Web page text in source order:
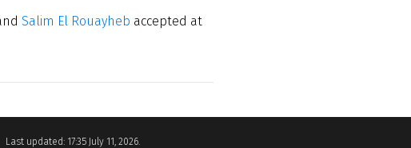
Salim El Rouayheb accepted at
Last updated: 17:35 July 11, 2026.